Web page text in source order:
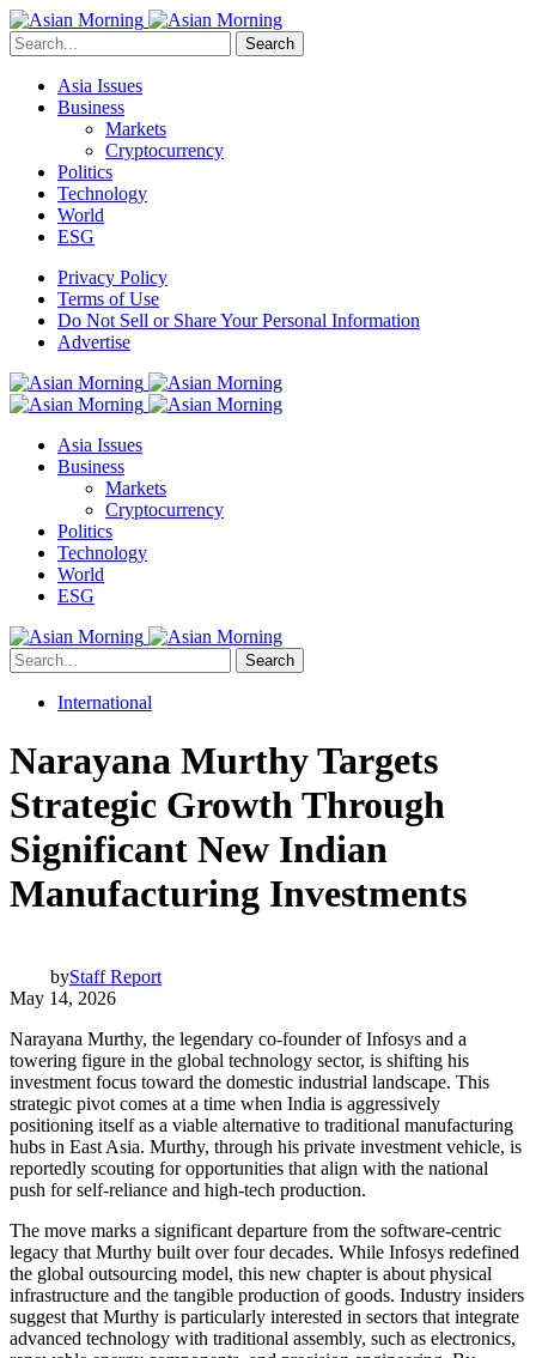
Search
Asia Issues
Business
Markets
Cryptocurrency
Politics
Technology
World
ESG
Privacy Policy
Terms of Use
Do Not Sell or Share Your Personal Information
Advertise
Asia Issues
Business
Markets
Cryptocurrency
Politics
Technology
World
ESG
Search
International
Narayana Murthy Targets
Strategic Growth Through
Significant New Indian
Manufacturing Investments
byStaff Report
May 14, 2026
Narayana Murthy, the legendary co-founder of Infosys and a
towering figure in the global technology sector, is shifting his
investment focus toward the domestic industrial landscape. This
strategic pivot comes at a time when India is aggressively
positioning itself as a viable alternative to traditional manufacturing
hubs in East Asia. Murthy, through his private investment vehicle, is
reportedly scouting for opportunities that align with the national
push for self-reliance and high-tech production.
The move marks a significant departure from the software-centric
legacy that Murthy built over four decades. While Infosys redefined
the global outsourcing model, this new chapter is about physical
infrastructure and the tangible production of goods. Industry insiders
suggest that Murthy is particularly interested in sectors that integrate
advanced technology with traditional assembly, such as electronics,